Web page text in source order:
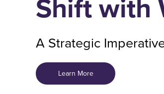
Shift with
A Strategic
Learn More